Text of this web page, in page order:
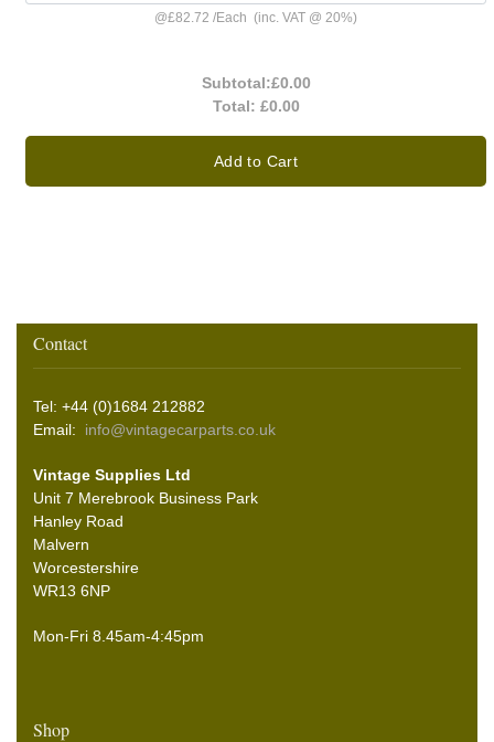
@£82.72 /Each (inc. VAT @ 20%)
Subtotal:£0.00
Total: £0.00
Add to Cart
Contact
Tel: +44 (0)1684 212882
Email: info@vintagecarparts.co.uk
Vintage Supplies Ltd
Unit 7 Merebrook Business Park
Hanley Road
Malvern
Worcestershire
WR13 6NP
Mon-Fri 8.45am-4:45pm
Shop